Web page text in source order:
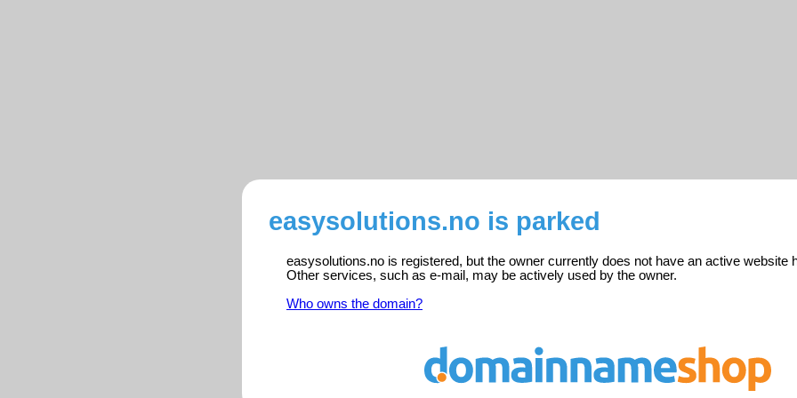
easysolutions.no is parked
easysolutions.no is registered, but the owner currently does not have an active website
Other services, such as e-mail, may be actively used by the owner.
Who owns the domain?